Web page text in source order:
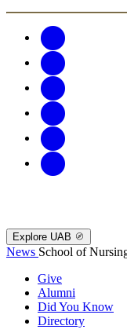
Explore UAB
News School of
Give
Alumni
Did You Know
Directory